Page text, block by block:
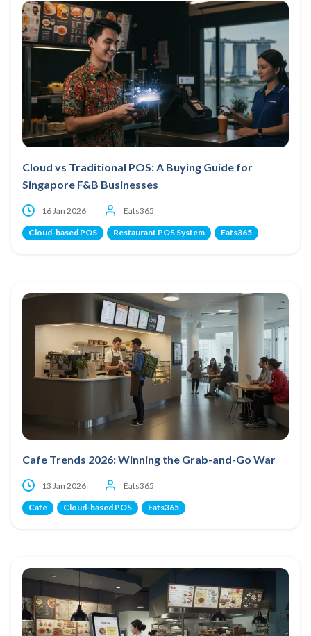
Cloud vs Traditional POS: A Buying Guide for
Singapore F&B Businesses
16 Jan 2026 Eats365
Cloud-based POS Restaurant POS System Eats365
Cafe Trends 2026: Winning the Grab-and-Go War
13 Jan 2026 Eats365
Cafe Cloud-based POS Eats365